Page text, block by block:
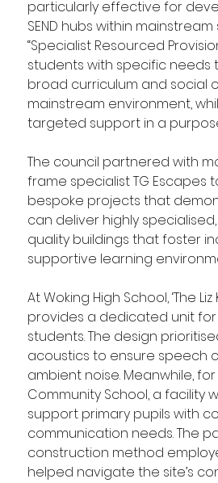
particularly effective for
SEND hubs within mainstream
“Specialist Resourced
students with specific needs
broad curriculum and social
mainstream environment,
targeted support in a
The council partnered with
frame specialist TG Escapes
bespoke projects that
can deliver highly
quality buildings that foster
supportive learning
At Woking High School, ‘The
provides a dedicated unit for
students. The design
acoustics to ensure speech
ambient noise. Meanwhile,
Community School, a facility
support primary pupils with
communication needs. The
construction method
helped navigate the site’s